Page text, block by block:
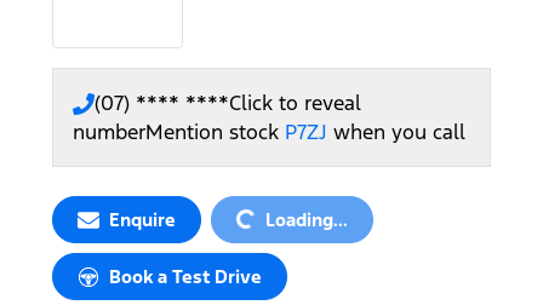
(07) **** ****Click to reveal
numberMention stock P7ZJ when you call
Enquire Loading... Loading...
Book a Test Drive